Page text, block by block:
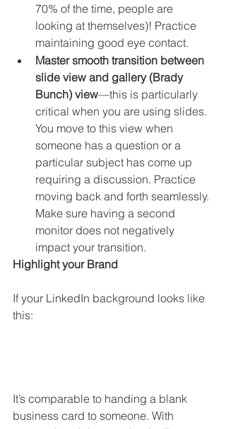
70% of the time, people are
looking at themselves)! Practice
maintaining good eye contact.
Master smooth transition between
slide view and gallery (Brady
Bunch) view—this is particularly
critical when you are using slides.
You move to this view when
someone has a question or a
particular subject has come up
requiring a discussion. Practice
moving back and forth seamlessly.
Make sure having a second
monitor does not negatively
impact your transition.
Highlight your Brand
If your LinkedIn background looks like
this:
It’s comparable to handing a blank
business card to someone. With